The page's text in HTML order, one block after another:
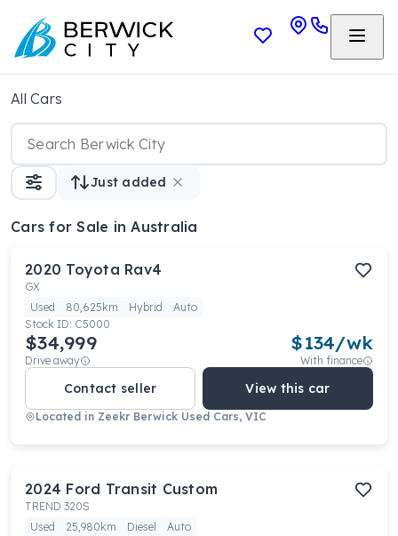
All Cars
Just added
Cars for Sale in Australia
2020 Toyota Rav4
GX
Used
80,625km Hybrid
Auto
Stock ID: C5000
$34,999
Drive away
$134/wk
With finance
Contact seller View this car
Located in Zeekr Berwick Used Cars, VIC
2024 Ford Transit Custom
TREND 320S
Used
25,980km Diesel
Auto